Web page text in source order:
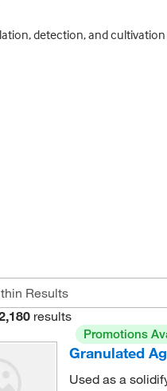
detection, and
results
Promotions
Granulated
Used as a